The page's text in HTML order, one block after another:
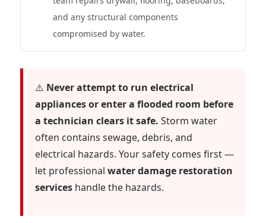
and any structural components
compromised by water.
⚠️ Never attempt to run electrical
appliances or enter a flooded room before
a technician clears it safe. Storm water
often contains sewage, debris, and
electrical hazards. Your safety comes first —
let professional water damage restoration
services handle the hazards.